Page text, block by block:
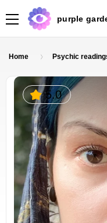
purple
Home Psychic
5.0